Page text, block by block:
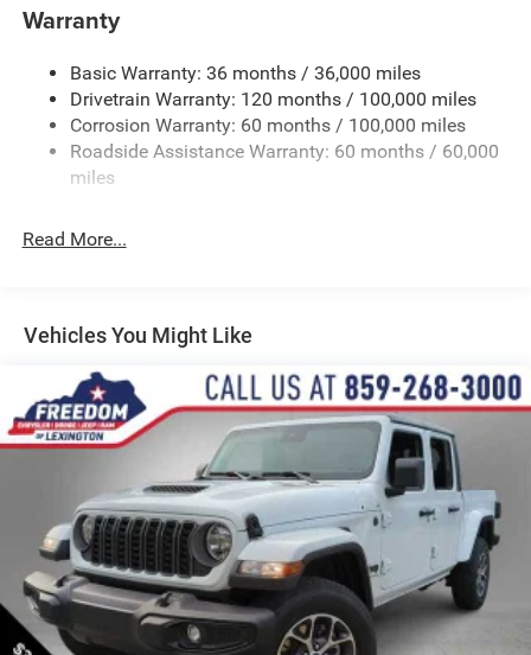
Trailer Wiring Harness
Trailer Tow Pages
HD Gas-Pressurized Shock Absorbers
Front And Rear Anti-Roll Bars
HD Suspension
Single Stainless Steel Exhaust
Multi-Link Front Suspension w/Coil Springs
Solid Axle Rear Suspension w/Coil Springs
4-Wheel Disc Brakes w/4-Wheel ABS, Front And Rear
Vented Discs, Brake Assist and Hill Hold Control
Warranty
Basic Warranty: 36 months / 36,000 miles
Drivetrain Warranty: 120 months / 100,000 miles
Corrosion Warranty: 60 months / 100,000 miles
Roadside Assistance Warranty: 60 months / 60,000
miles
Read More...
Vehicles You Might Like